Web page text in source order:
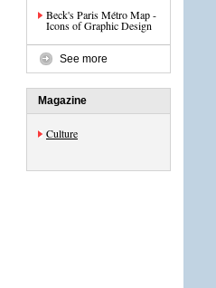
Beck's Paris Métro Map -
Icons of Graphic Design
See more
Magazine
Culture